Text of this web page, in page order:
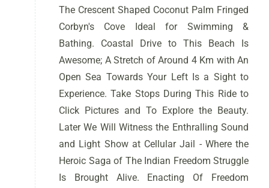
The Crescent Shaped Coconut Palm Fringed
Corbyn's Cove Ideal for Swimming &
Bathing. Coastal Drive to This Beach Is
Awesome; A Stretch of Around 4 Km with An
Open Sea Towards Your Left Is a Sight to
Experience. Take Stops During This Ride to
Click Pictures and To Explore the Beauty.
Later We Will Witness the Enthralling Sound
and Light Show at Cellular Jail - Where the
Heroic Saga of The Indian Freedom Struggle
Is Brought Alive. Enacting Of Freedom